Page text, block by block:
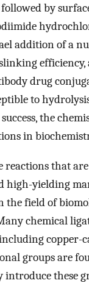
by
addition of a
drug
to
the
in
reactions that
high-yielding
the field of
chemical
copper-
groups are
introduce these